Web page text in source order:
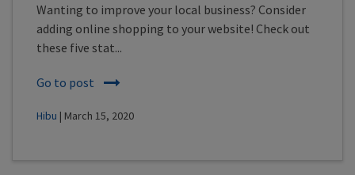
Wanting to improve your local business? Consider
adding online shopping to your website! Check out
these five stat...
Go to post
Hibu | March 15, 2020